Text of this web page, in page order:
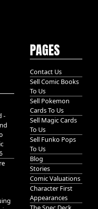
-
PAGES
Contact Us
Sell Comic Books
To Us
Sell Pokemon
Cards To Us
Sell Magic Cards
To Us
Sell Funko Pops
To Us
Blog
Stories
Comic Valuations
Character First
Appearances